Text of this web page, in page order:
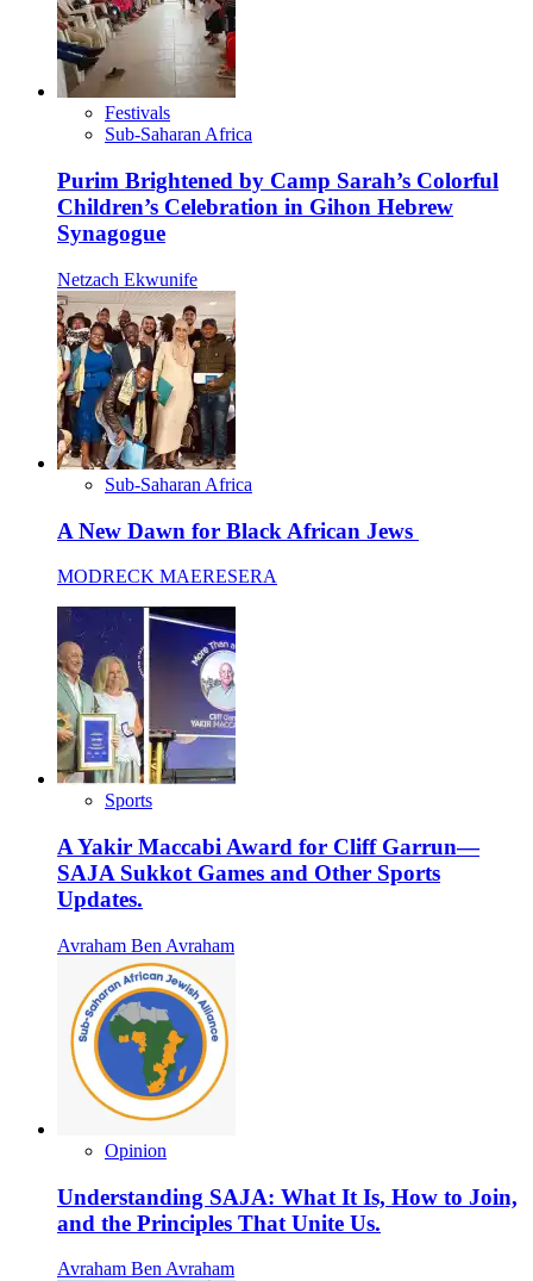
Festivals
Sub-Saharan Africa
Purim Brightened by Camp Sarah’s Colorful
Children’s Celebration in Gihon Hebrew
Synagogue
Netzach Ekwunife
Sub-Saharan Africa
A New Dawn for Black African Jews
MODRECK MAERESERA
Sports
A Yakir Maccabi Award for Cliff Garrun—
SAJA Sukkot Games and Other Sports
Updates.
Avraham Ben Avraham
Opinion
Understanding SAJA: What It Is, How to Join,
and the Principles That Unite Us.
Avraham Ben Avraham